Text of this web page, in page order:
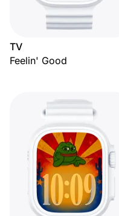
TV
Feelin' Good